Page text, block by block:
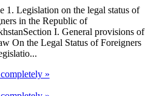
1. Legislation on the legal status of
in the Republic of
I. General provisions of
On the Legal Status of Foreigners
»